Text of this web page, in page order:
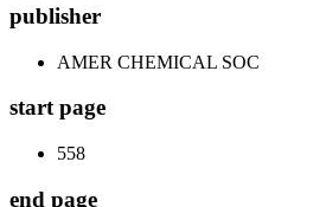
publisher
AMER CHEMICAL SOC
start page
558
end page